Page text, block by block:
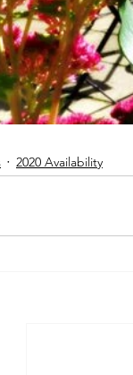
2020 Availability